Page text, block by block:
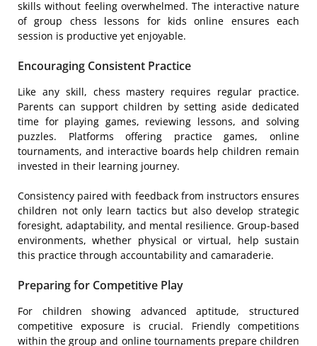
skills without feeling overwhelmed. The interactive nature
of group chess lessons for kids online ensures each
session is productive yet enjoyable.
Encouraging Consistent Practice
Like any skill, chess mastery requires regular practice.
Parents can support children by setting aside dedicated
time for playing games, reviewing lessons, and solving
puzzles. Platforms offering practice games, online
tournaments, and interactive boards help children remain
invested in their learning journey.
Consistency paired with feedback from instructors ensures
children not only learn tactics but also develop strategic
foresight, adaptability, and mental resilience. Group-based
environments, whether physical or virtual, help sustain
this practice through accountability and camaraderie.
Preparing for Competitive Play
For children showing advanced aptitude, structured
competitive exposure is crucial. Friendly competitions
within the group and online tournaments prepare children